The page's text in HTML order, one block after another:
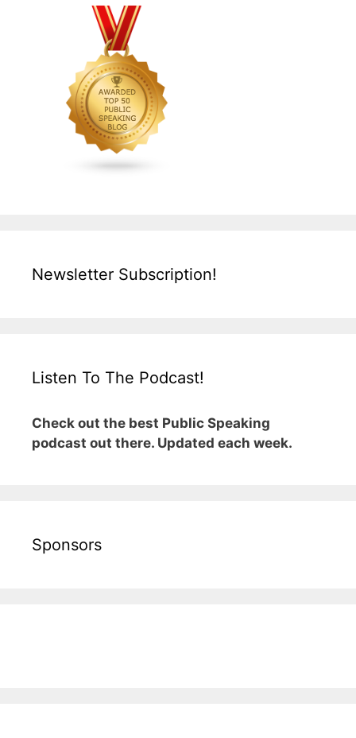
Newsletter Subscription!
Listen To The Podcast!
Check out the best Public Speaking
podcast out there. Updated each week.
Sponsors